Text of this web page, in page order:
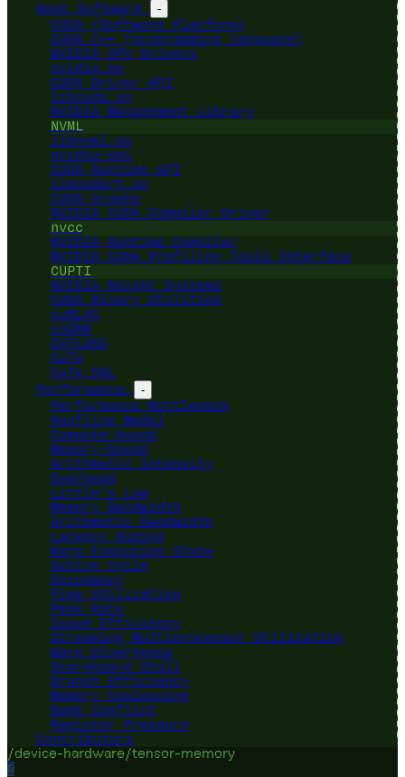
Host Software
-
CUDA (Software Platform)
CUDA C++ (programming language)
NVIDIA GPU Drivers
nvidia.ko
CUDA Driver API
libcuda.so
NVIDIA Management Library
NVML
libnvml.so
nvidia-smi
CUDA Runtime API
libcudart.so
CUDA Graphs
NVIDIA CUDA Compiler Driver
nvcc
NVIDIA Runtime Compiler
NVIDIA CUDA Profiling Tools Interface
CUPTI
NVIDIA Nsight Systems
CUDA Binary Utilities
cuBLAS
cuDNN
CUTLASS
CuTe
CuTe DSL
Performance
-
Performance Bottleneck
Roofline Model
Compute-bound
Memory-bound
Arithmetic Intensity
Overhead
Little's Law
Memory Bandwidth
Arithmetic Bandwidth
Latency Hiding
Warp Execution State
Active Cycle
Occupancy
Pipe Utilization
Peak Rate
Issue Efficiency
Streaming Multiprocessor Utilization
Warp Divergence
Scoreboard Stall
Branch Efficiency
Memory Coalescing
Bank Conflict
Register Pressure
Contributors
/device-hardware/tensor-memory
?